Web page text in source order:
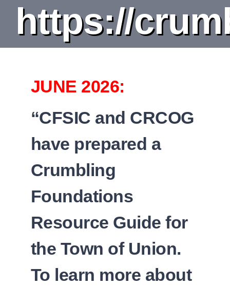
CALENDAR
https://
JUNE 2026:
“CFSIC and CRCOG
have prepared a
Crumbling
Foundations
Resource Guide for
the Town of Union.
To learn more about